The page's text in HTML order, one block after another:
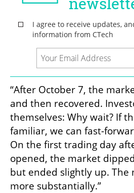
“After October 7, the
and then recovered.
themselves: Why wait? If
familiar, we can fast-
On the first trading day
opened, the market
but ended slightly up. The
more substantially.”